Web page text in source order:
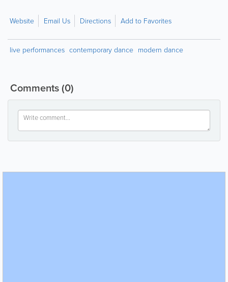
Website Email Us Directions Add to Favorites
live performances contemporary dance modern dance
Comments(0)